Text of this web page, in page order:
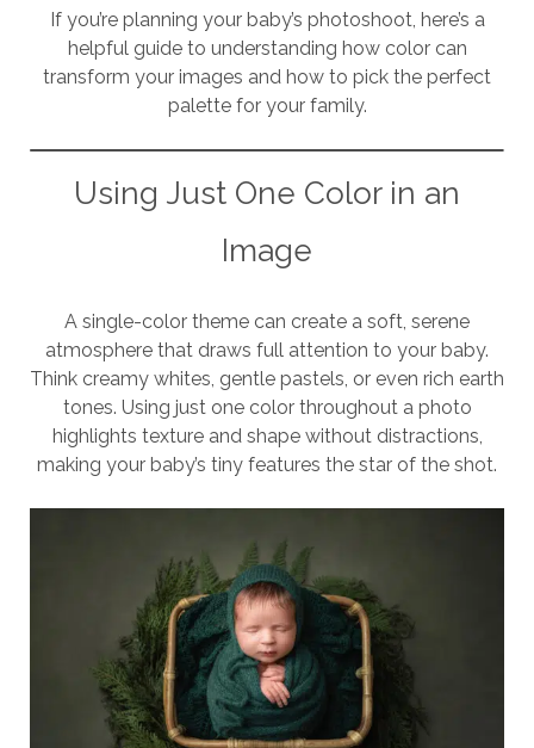
If you’re planning your baby’s photoshoot, here’s a
helpful guide to understanding how color can
transform your images and how to pick the perfect
palette for your family.
Using Just One Color in an
Image
A single-color theme can create a soft, serene
atmosphere that draws full attention to your baby.
Think creamy whites, gentle pastels, or even rich earth
tones. Using just one color throughout a photo
highlights texture and shape without distractions,
making your baby’s tiny features the star of the shot.